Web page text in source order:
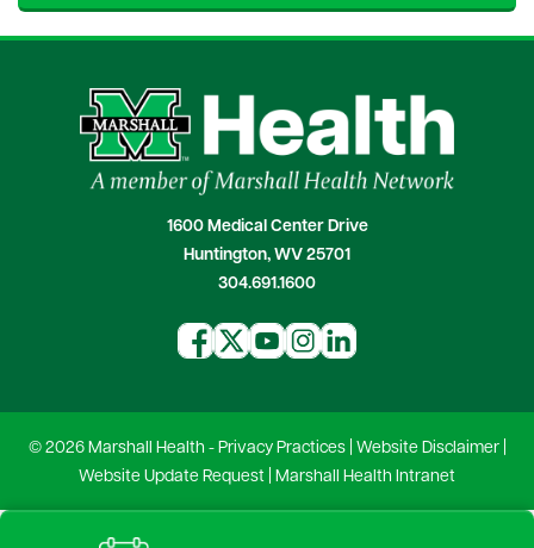
1600 Medical Center Drive
Huntington, WV 25701
304.691.1600
© 2026 Marshall Health - Privacy Practices| Website Disclaimer|
Website Update Request
Marshall Health Intranet